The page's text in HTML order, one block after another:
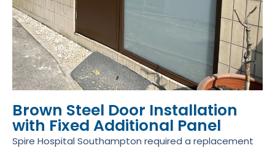
Brown Steel Door Installation
with Fixed Additional Panel
Spire Hospital Southampton required a replacement